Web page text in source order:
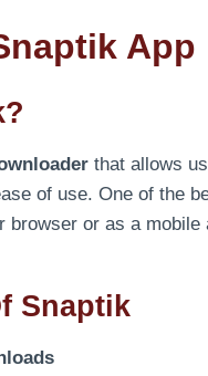
App
that allows
of use. One of the
browser or as a mobile
Snaptik